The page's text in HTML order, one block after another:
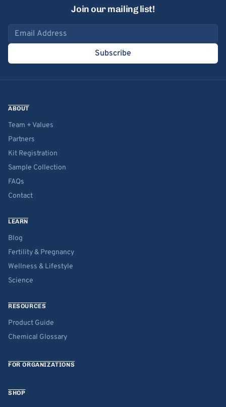
Join our mailing list!
Email address
Subscribe
ABOUT
Team + Values
Partners
Kit Registration
Sample Collection
FAQs
Contact
LEARN
Blog
Fertility & Pregnancy
Wellness & Lifestyle
Science
RESOURCES
Product Guide
Chemical Glossary
FOR ORGANIZATIONS
SHOP